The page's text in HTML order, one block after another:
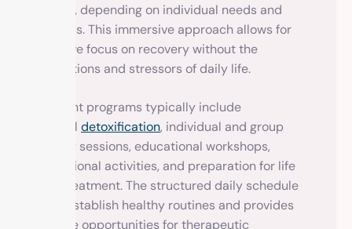
months, depending on individual needs and
progress. This immersive approach allows for
intensive focus on recovery without the
distractions and stressors of daily life.
Inpatient programs typically include
medical detoxification, individual and group
therapy sessions, educational workshops,
recreational activities, and preparation for life
after treatment. The structured daily schedule
helps establish healthy routines and provides
multiple opportunities for therapeutic